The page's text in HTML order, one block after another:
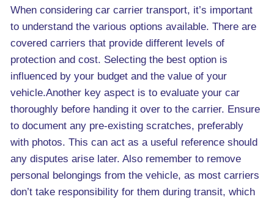
When considering car carrier transport, it’s important
to understand the various options available. There are
covered carriers that provide different levels of
protection and cost. Selecting the best option is
influenced by your budget and the value of your
vehicle.Another key aspect is to evaluate your car
thoroughly before handing it over to the carrier. Ensure
to document any pre-existing scratches, preferably
with photos. This can act as a useful reference should
any disputes arise later. Also remember to remove
personal belongings from the vehicle, as most carriers
don’t take responsibility for them during transit, which